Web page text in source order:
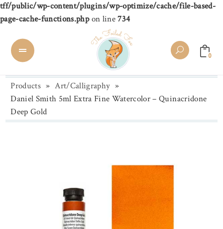
tff/public/wp-content/plugins/wp-optimize/cache/file-based-
page-cache-functions.phpon line734
0
Products » Art/Calligraphy »
Daniel Smith 5ml Extra Fine Watercolor – Quinacridone
Deep Gold